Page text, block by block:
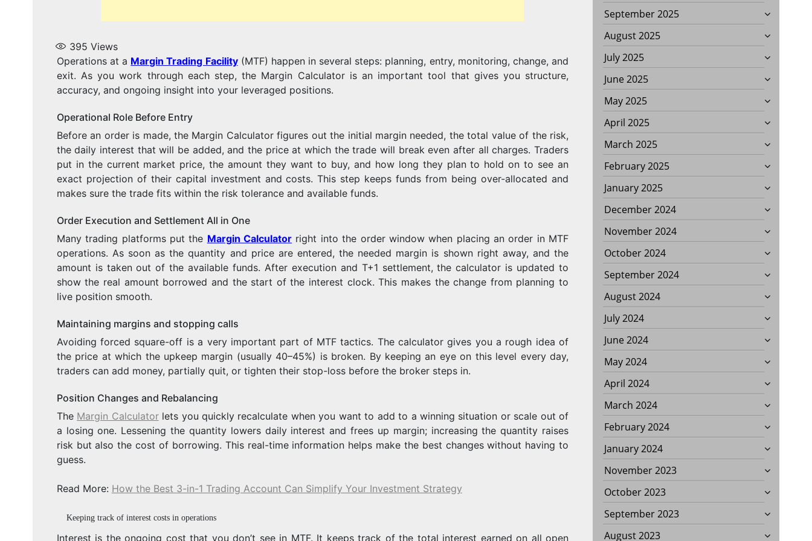
MARGIN
TRADING
FACILITY
395 Views
Operations at a Margin Trading Facility(MTF) happen in several steps: planning, entry, monitoring, change, and
exit. As you work through each step, the Margin Calculator is an important tool that gives you structure,
accuracy, and ongoing insight into your leveraged positions.
Operational Role Before Entry
Before an order is made, the Margin Calculator figures out the initial margin needed, the total value of the risk,
the daily interest that will be added, and the price at which the trade will break even after all charges. Traders
put in the current market price, the amount they want to buy, and how long they plan to hold on to see an
exact projection of their capital investment and costs. This step keeps funds from being over-allocated and
makes sure the trade fits within the risk tolerance and available funds.
Order Execution and Settlement All in One
Many trading platforms put the Margin Calculator right into the order window when placing an order in MTF
operations. As soon as the quantity and price are entered, the needed margin is shown right away, and the
amount is taken out of the available funds. After execution and T+1 settlement, the calculator is updated to
show the real amount borrowed and the start of the interest clock. This makes the change from planning to
live position smooth.
Maintaining margins and stopping calls
Avoiding forced square-off is a very important part of MTF tactics. The calculator gives you a rough idea of
the price at which the upkeep margin (usually 40–45%) is broken. By keeping an eye on this level every day,
traders can add money, partially quit, or tighten their stop-loss before the broker steps in.
Position Changes and Rebalancing
The Margin Calculatorlets you quickly recalculate when you want to add to a winning situation or scale out of
a losing one. Lessening the quantity lowers daily interest and frees up margin; increasing the quantity raises
risk but also the cost of borrowing. This real-time information helps make the best changes without having to
guess.
Read More: How the Best 3-in-1 Trading Account Can Simplify Your Investment Strategy
Keeping track of interest costs in operations
Interest is the ongoing cost that you don’t see in MTF. It keeps track of the total interest earned on all open
September 2025
August 2025
July 2025
June 2025
May 2025
April 2025
March 2025
February 2025
January 2025
December 2024
November 2024
October 2024
September 2024
August 2024
July 2024
June 2024
May 2024
April 2024
March 2024
February 2024
January 2024
November 2023
October 2023
September 2023
August 2023